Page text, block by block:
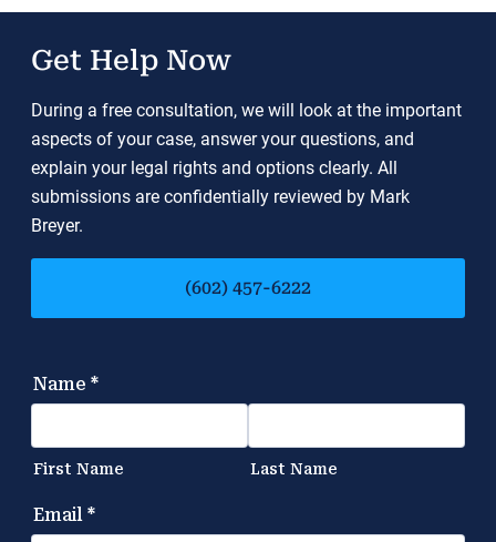
Get Help Now
During a free consultation, we will look at the important
aspects of your case, answer your questions, and
explain your legal rights and options clearly. All
submissions are confidentially reviewed by Mark
Breyer.
(602) 457-6222